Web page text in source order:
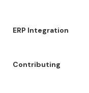
ERP Integration
Contributing